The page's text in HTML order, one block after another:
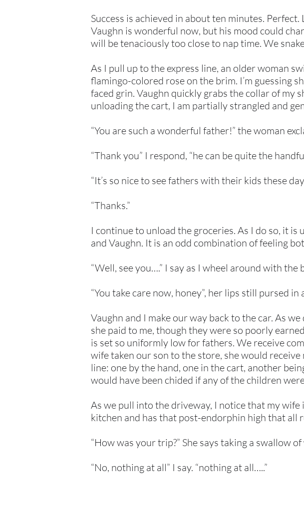
Success is achieved in about ten minutes.
Vaughn is wonderful now, but his mood could
will be tenaciously too close to nap time. We
As I pull up to the express line, an older woman
flamingo-colored rose on the brim. I’m guessing
faced grin. Vaughn quickly grabs the collar of my
unloading the cart, I am partially strangled and
“You are such a wonderful father!” the woman
“Thank you” I respond, “he can be quite the
“It’s so nice to see fathers with their kids these
“Thanks.”
I continue to unload the groceries. As I do so, it
and Vaughn. It is an odd combination of feeling
“Well, see you….” I say as I wheel around with the
“You take care now, honey”, her lips still pursed in
Vaughn and I make our way back to the car. As
she paid to me, though they were so poorly
is set so uniformly low for fathers. We receive
wife taken our son to the store, she would
line: one by the hand, one in the cart, another
would have been chided if any of the children
As we pull into the driveway, I notice that my wife
kitchen and has that post-endorphin high that all
“How was your trip?” She says taking a swallow
“No, nothing at all” I say. “nothing at all…..”